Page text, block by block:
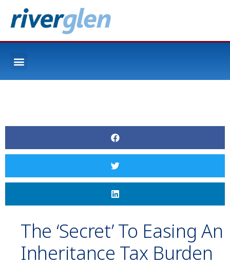
The ‘secret’ To Easing An
Inheritance Tax Burden